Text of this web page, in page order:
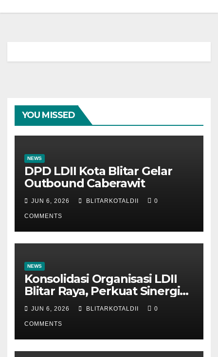
YOU MISSED
NEWS
DPD LDII Kota Blitar Gelar
Outbound Caberawit
JUN 6, 2026 BLITARKOTALDII 0
COMMENTS
NEWS
Konsolidasi Organisasi LDII
Blitar Raya, Perkuat Sinergi
dan Tertib Administrasi
JUN 6, 2026 BLITARKOTALDII 0
COMMENTS